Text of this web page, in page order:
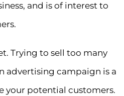
and is of interest to
Trying to sell too many
advertising campaign is a
your potential customers.